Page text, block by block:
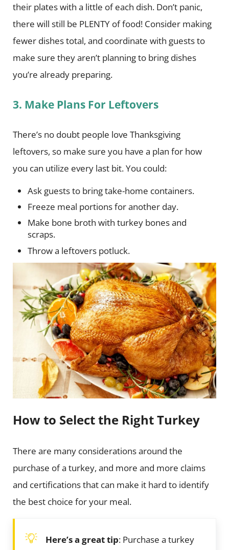
their plates with a little of each dish. Don’t panic,
there will still be PLENTY of food! Consider making
fewer dishes total, and coordinate with guests to
make sure they aren’t planning to bring dishes
you’re already preparing.
3. Make Plans For Leftovers
There’s no doubt people love Thanksgiving
leftovers, so make sure you have a plan for how
you can utilize every last bit. You could:
Ask guests to bring take-home containers.
Freeze meal portions for another day.
Make bone broth with turkey bones and
scraps.
Throw a leftovers potluck.
How to Select the Right Turkey
There are many considerations around the
purchase of a turkey, and more and more claims
and certifications that can make it hard to identify
the best choice for your meal.
Here’s a great tip: Purchase a turkey